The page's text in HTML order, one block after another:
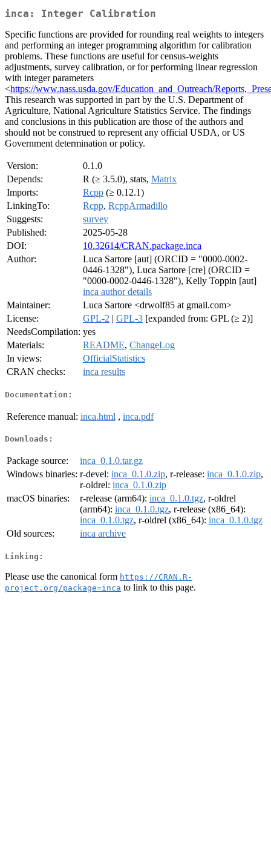
inca: Integer Calibration
Specific functions are provided for rounding real weights to integers
and performing an integer programming algorithm for calibration
problems. These functions are useful for census-weights
adjustments, survey calibration, or for performing linear regression
with integer parameters
<https://www.nass.usda.gov/Education_and_Outreach/
This research was supported in part by the U.S. Department of
Agriculture, National Agriculture Statistics Service. The findings
and conclusions in this publication are those of the authors and
should not be construed to represent any official USDA, or US
Government determination or policy.
Version:
0.1.0
Depends:
R (≥ 3.5.0), stats, Matrix
Imports:
Rcpp (≥ 0.12.1)
LinkingTo:
Rcpp, RcppArmadillo
Suggests:
survey
Published:
2025-05-28
DOI:
10.32614/CRAN.package.inca
Author:
Luca Sartore [aut] (ORCID = "0000-0002-
0446-1328"), Luca Sartore [cre] (ORCID =
"0000-0002-0446-1328"), Kelly Toppin [aut]
inca author details
Maintainer:
Luca Sartore <drwolf85 at gmail.com>
License:
GPL-2 | GPL-3 [expanded from: GPL (≥ 2)]
NeedsCompilation: yes
Materials:
README, ChangeLog
In views:
OfficialStatistics
CRAN checks:
inca results
Documentation:
Reference manual: inca.html , inca.pdf
Downloads:
Package source:
inca_0.1.0.tar.gz
Windows binaries: r-devel: inca_0.1.0.zip, r-release: inca_0.1.0.zip,
r-oldrel: inca_0.1.0.zip
macOS binaries:
r-release (arm64): inca_0.1.0.tgz, r-oldrel
(arm64): inca_0.1.0.tgz, r-release (x86_64):
inca_0.1.0.tgz, r-oldrel (x86_64): inca_0.1.0.tgz
Old sources:
inca archive
Linking:
Please use the canonical form https://CRAN.R-
project.org/package=inca to link to this page.